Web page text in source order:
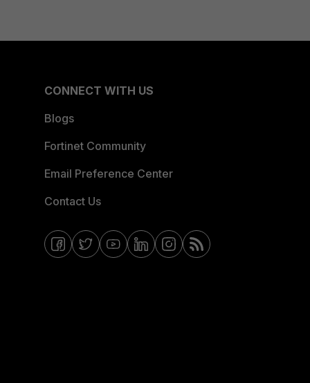
CONNECT WITH US
Blogs
Fortinet Community
Email Preference Center
Contact Us